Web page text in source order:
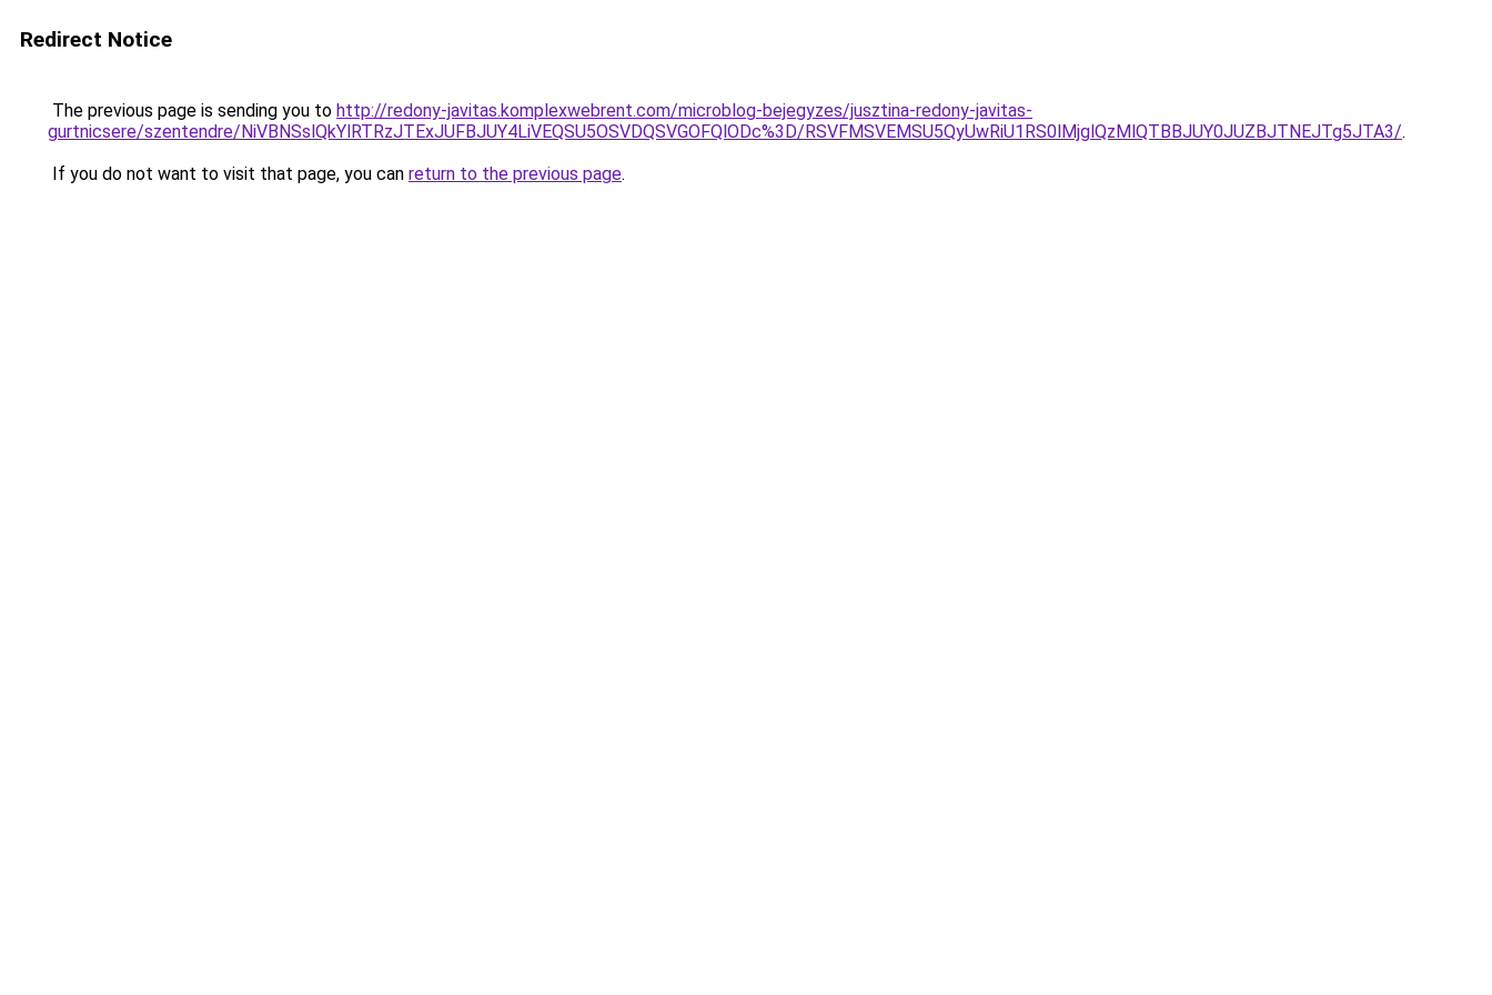
Redirect Notice
The previous page is sending you to http://redony-javitas.komplexwebrent.com/microblog-bejegyzes/jusztina-redony-javitas-
gurtnicsere/szentendre/NiVBNSslQkYlRTRzJTExJUFBJUY4LiVEQSU5OSVDQSVGOFQlODc%3D/RSVFMSVEMSU5QyUwRiU1RS0lMjglQzMlQTBBJUY0JUZBJTNEJTg5JTA3/.
If you do not want to visit that page, you can return to the previous page.